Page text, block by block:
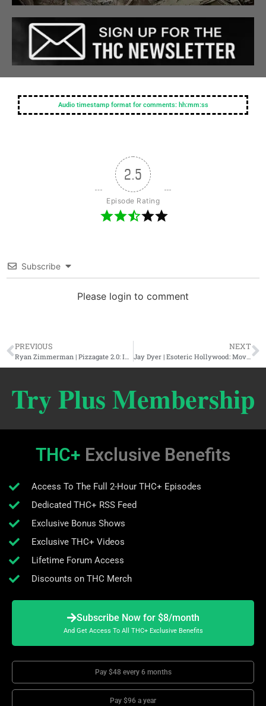
Audio timestamp format for comments: hh:mm:ss
2.5
Episode Rating
Subscribe
Please login to comment
PREVIOUS
Ryan Zimmerman | Pizzagate 2.0: International Child Trafficking & The Elite
NEXT
Jay Dyer | Esoteric Hollywood: Movie Magic & Reel Rituals
Try Plus Membership
THC+ Exclusive Benefits
Access To The Full 2-Hour THC+ Episodes
Dedicated THC+ RSS Feed
Exclusive Bonus Shows
Exclusive THC+ Videos
Lifetime Forum Access
Discounts on THC Merch
Subscribe Now for $8/month
And Get Access To All THC+ Exclusive Benefits
Pay $48 every 6 months
Pay $96 a year